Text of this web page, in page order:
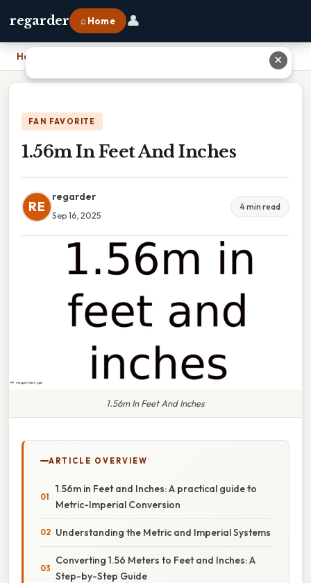
regarder ⌂ Home 👤
Home
FAN FAVORITE
1.56m In Feet And Inches
RE
regarder
Sep 16, 2025
4 min read
1.56m In Feet And Inches
ARTICLE OVERVIEW
1.56m in Feet and Inches: A practical guide to
Metric-Imperial Conversion
Understanding the Metric and Imperial Systems
Converting 1.56 Meters to Feet and Inches: A
Step-by-Step Guide
✕